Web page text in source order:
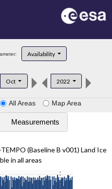
Availability
Oct 2022
All Areas Map Area
Measurements
(Baseline B v001) Land Ice
in all areas